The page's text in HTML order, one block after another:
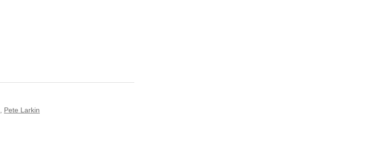
Pete Larkin